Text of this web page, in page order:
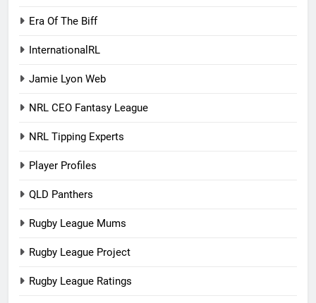
Era Of The Biff
InternationalRL
Jamie Lyon Web
NRL CEO Fantasy League
NRL Tipping Experts
Player Profiles
QLD Panthers
Rugby League Mums
Rugby League Project
Rugby League Ratings